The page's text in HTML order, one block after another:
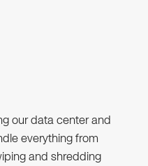
our data center and
everything from
and shredding